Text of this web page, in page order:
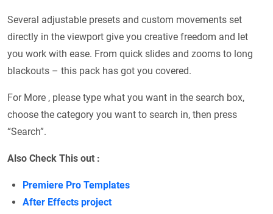
Several adjustable presets and custom movements set
directly in the viewport give you creative freedom and let
you work with ease. From quick slides and zooms to long
blackouts – this pack has got you covered.
For More , please type what you want in the search box,
choose the category you want to search in, then press
“Search”.
Also Check This out :
Premiere Pro Templates
After Effects project